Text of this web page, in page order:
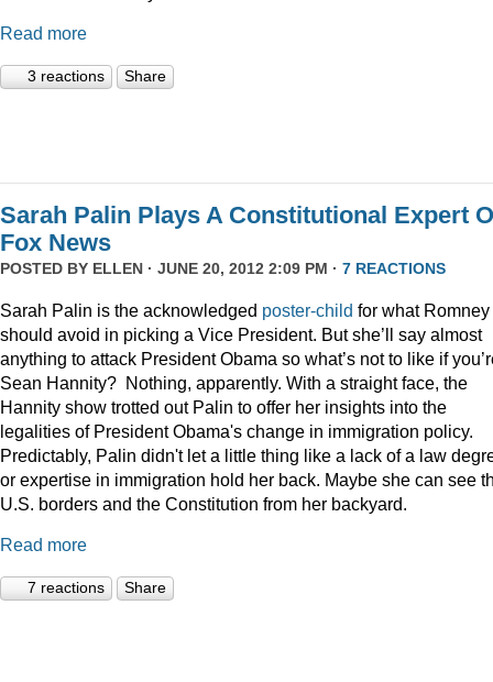
Read more
3 reactions Share
Sarah Palin Plays A Constitutional Expert
Fox News
POSTED BY ELLEN · JUNE 20, 2012 2:09 PM · 7 REACTIONS
Sarah Palin is the acknowledged poster-child for what Romney
should avoid in picking a Vice President. But she’ll say almost
anything to attack President Obama so what’s not to like if
Sean Hannity? Nothing, apparently. With a straight face, the
Hannity show trotted out Palin to offer her insights into the
legalities of President Obama's change in immigration policy.
Predictably, Palin didn't let a little thing like a lack of a law
or expertise in immigration hold her back. Maybe she can see
U.S. borders and the Constitution from her backyard.
Read more
7 reactions Share